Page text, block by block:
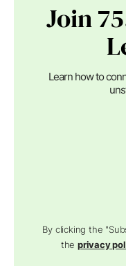
Join
Learn how to
By clicking the
theprivacy